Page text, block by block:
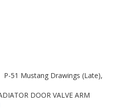
P-51 Mustang Drawings (Late),
DOOR VALVE ARM